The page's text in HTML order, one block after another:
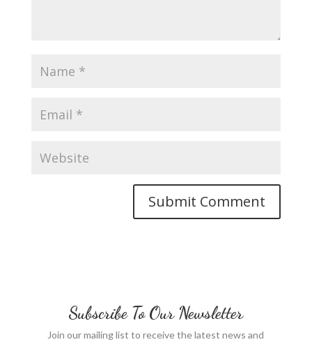
Subscribe To Our Newsletter
Join our mailing list to receive the latest news and